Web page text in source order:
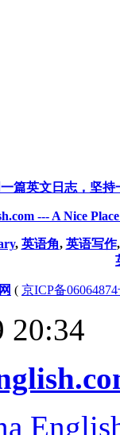
篇英文日志，坚
--- A Nice
, 英语角, 英语写作
( 京ICP备
20:34